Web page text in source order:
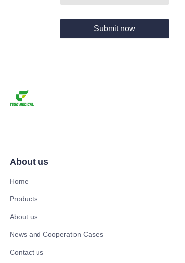
Submit now
About us
Home
Products
About us
News and Cooperation Cases
Contact us